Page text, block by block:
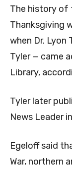
The history of
Thanksgiving
when Dr. Lyon
Tyler — came
Library,
Tyler later
News Leader
Egeloff said
War, northern